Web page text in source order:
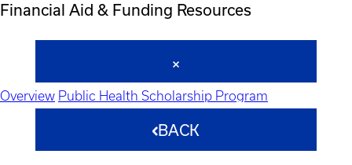
Financial Aid & Funding Resources
Overview Public Health Scholarship Program
BACK